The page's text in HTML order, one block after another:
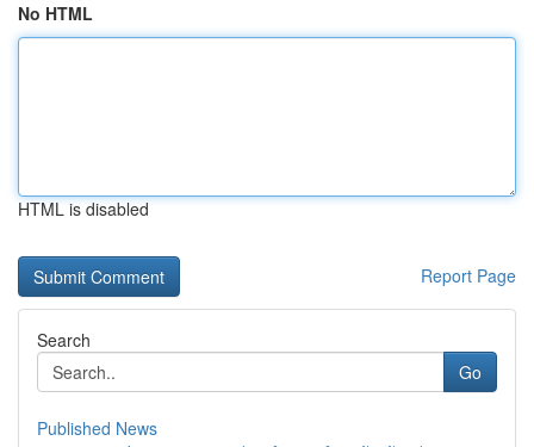
No HTML
HTML is disabled
Report Page
Search
Go
Published News